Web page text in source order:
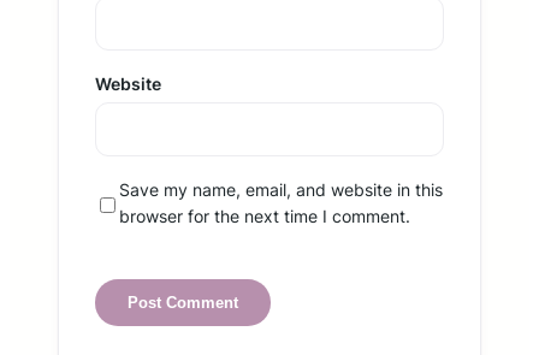
Website
Save my name, email, and website in this
browser for the next time I comment.